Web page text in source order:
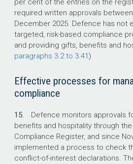
per cent of the entries on the
required written approvals
December 2025. Defence has not
targeted, risk-based compliance
and providing gifts, benefits and
paragraphs 3.2 to 3.41)
Effective processes for
compliance
15. Defence monitors approvals
benefits and hospitality through the
Compliance Register, and since
implemented a process to check
conflict-of-interest declarations.